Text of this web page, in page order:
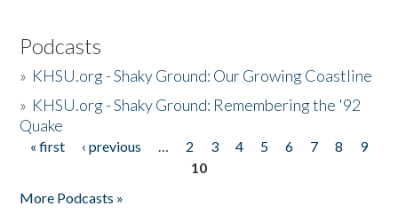
Podcasts
» KHSU.org - Shaky Ground: Our Growing Coastline
» KHSU.org - Shaky Ground: Remembering the '92
Quake
Pages
« first ‹ previous … 2 3 4 5 6 7 8
9
10
More Podcasts »